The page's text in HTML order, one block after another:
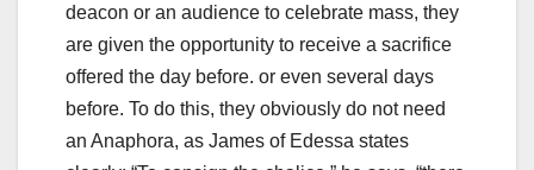
deacon or an audience to celebrate mass, they
are given the opportunity to receive a sacrifice
offered the day before. or even several days
before. To do this, they obviously do not need
an Anaphora, as James of Edessa states